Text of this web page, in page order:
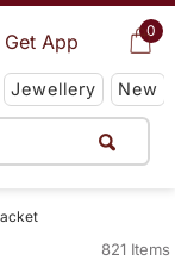
0
Get App
Jewellery New
821 Items